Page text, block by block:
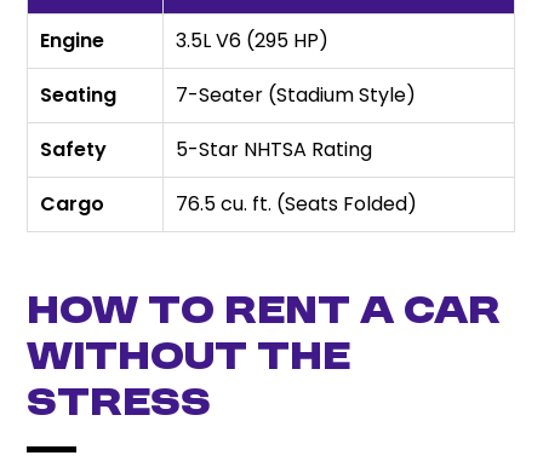
Engine
3.5L V6 (295 HP)
Seating
7-Seater (Stadium Style)
Safety
5-Star NHTSA Rating
Cargo
76.5 cu. ft. (Seats Folded)
How to rent a car
Without the
Stress